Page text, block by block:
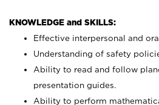
KNOWLEDGE and SKILLS:
Effective interpersonal and
Understanding of safety
Ability to read and follow
presentation guides.
Ability to perform